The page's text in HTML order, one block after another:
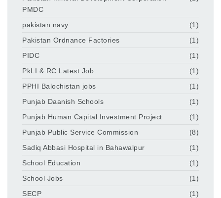
PMDC
pakistan navy
(1)
Pakistan Ordnance Factories
(1)
PIDC
(1)
PkLI & RC Latest Job
(1)
PPHI Balochistan jobs
(1)
Punjab Daanish Schools
(1)
Punjab Human Capital Investment Project
(1)
Punjab Public Service Commission
(8)
Sadiq Abbasi Hospital in Bahawalpur
(1)
School Education
(1)
School Jobs
(1)
SECP
(1)